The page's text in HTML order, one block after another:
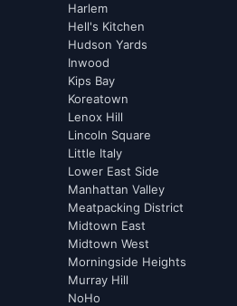
Harlem
Hell's Kitchen
Hudson Yards
Inwood
Kips Bay
Koreatown
Lenox Hill
Lincoln Square
Little Italy
Lower East Side
Manhattan Valley
Meatpacking District
Midtown East
Midtown West
Morningside Heights
Murray Hill
NoHo